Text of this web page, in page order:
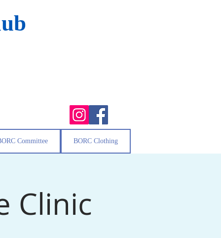
Committee BORC Clothing
Clinic